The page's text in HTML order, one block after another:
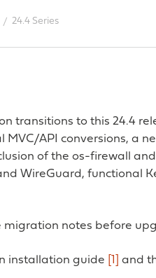
24.4 Series
transitions to this 24.4
MVC/API conversions, a
of the os-firewall
WireGuard, functional
migration notes before
installation guide [1]
and